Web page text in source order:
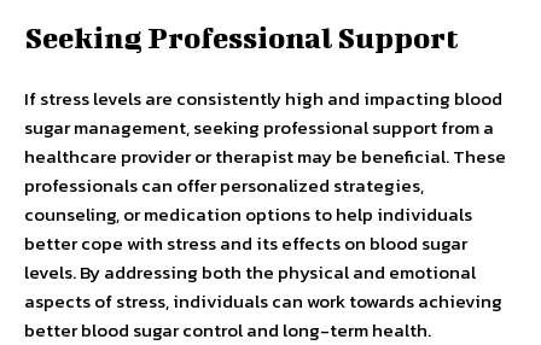
Seeking Professional Support
If stress levels are consistently high and impacting blood
sugar management, seeking professional support from a
healthcare provider or therapist may be beneficial. These
professionals can offer personalized strategies,
counseling, or medication options to help individuals
better cope with stress and its effects on blood sugar
levels. By addressing both the physical and emotional
aspects of stress, individuals can work towards achieving
better blood sugar control and long-term health.